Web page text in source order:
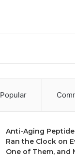
Popular
Anti-Aging
Ran the Clock on
One of Them, and